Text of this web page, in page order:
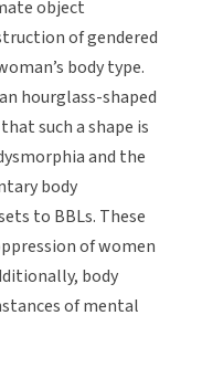
object
of gendered
body type.
hourglass-shaped
such a shape is
and the
body
to BBLs. These
of women
body
of mental